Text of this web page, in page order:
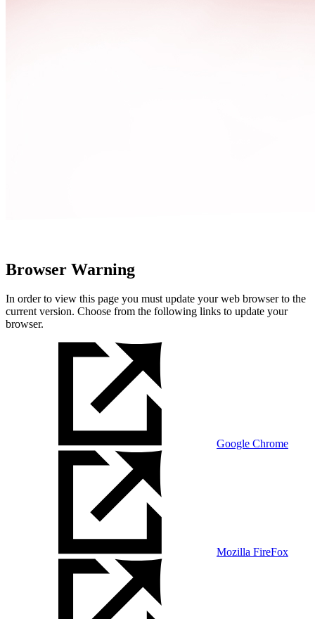
Browser Warning
In order to view this page you must update your web browser to the
current version. Choose from the following links to update your
browser.
Google Chrome
Mozilla FireFox